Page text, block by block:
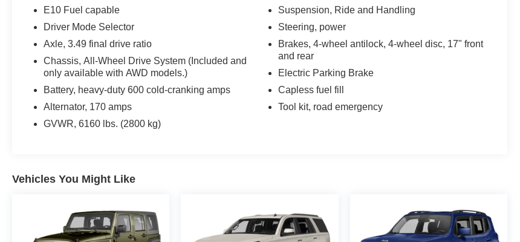
Reduced from $23,988.
BUY FROM AN AWARD WINNING DEALER
If saving money is important to you, visit Tom OBrien Chrysler Jeep Dodge Ram - Greenwood, Indys
Preferred Jeep Dealer. Tom OBrien is part of the OBrien Automotive Family, a 4th generation family
business serving Central Indiana since 1933. With two convenient locations, Tom OBrien has the largest
Jeep inventory in the state! Visit us today and let us show you how. Our family works for you! Since 1933.
Pricing analysis performed on 8/5/2026. Horsepower calculations based on trim engine configuration. Fuel
economy calculations based on original manufacturer data for trim engine configuration. Please confirm the
E10 Fuel capable
Driver Mode Selector
Axle, 3.49 final drive ratio
Chassis, All-Wheel Drive System (Included and
only available with AWD models.)
Battery, heavy-duty 600 cold-cranking amps
Alternator, 170 amps
GVWR, 6160 lbs. (2800 kg)
Suspension, Ride and Handling
Steering, power
Brakes, 4-wheel antilock, 4-wheel disc, 17" front
and rear
Electric Parking Brake
Capless fuel fill
Tool kit, road emergency
Vehicles You Might Like